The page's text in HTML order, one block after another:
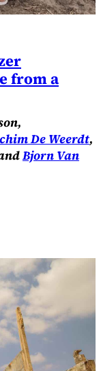
from a
De Weerdt,
Bjorn Van